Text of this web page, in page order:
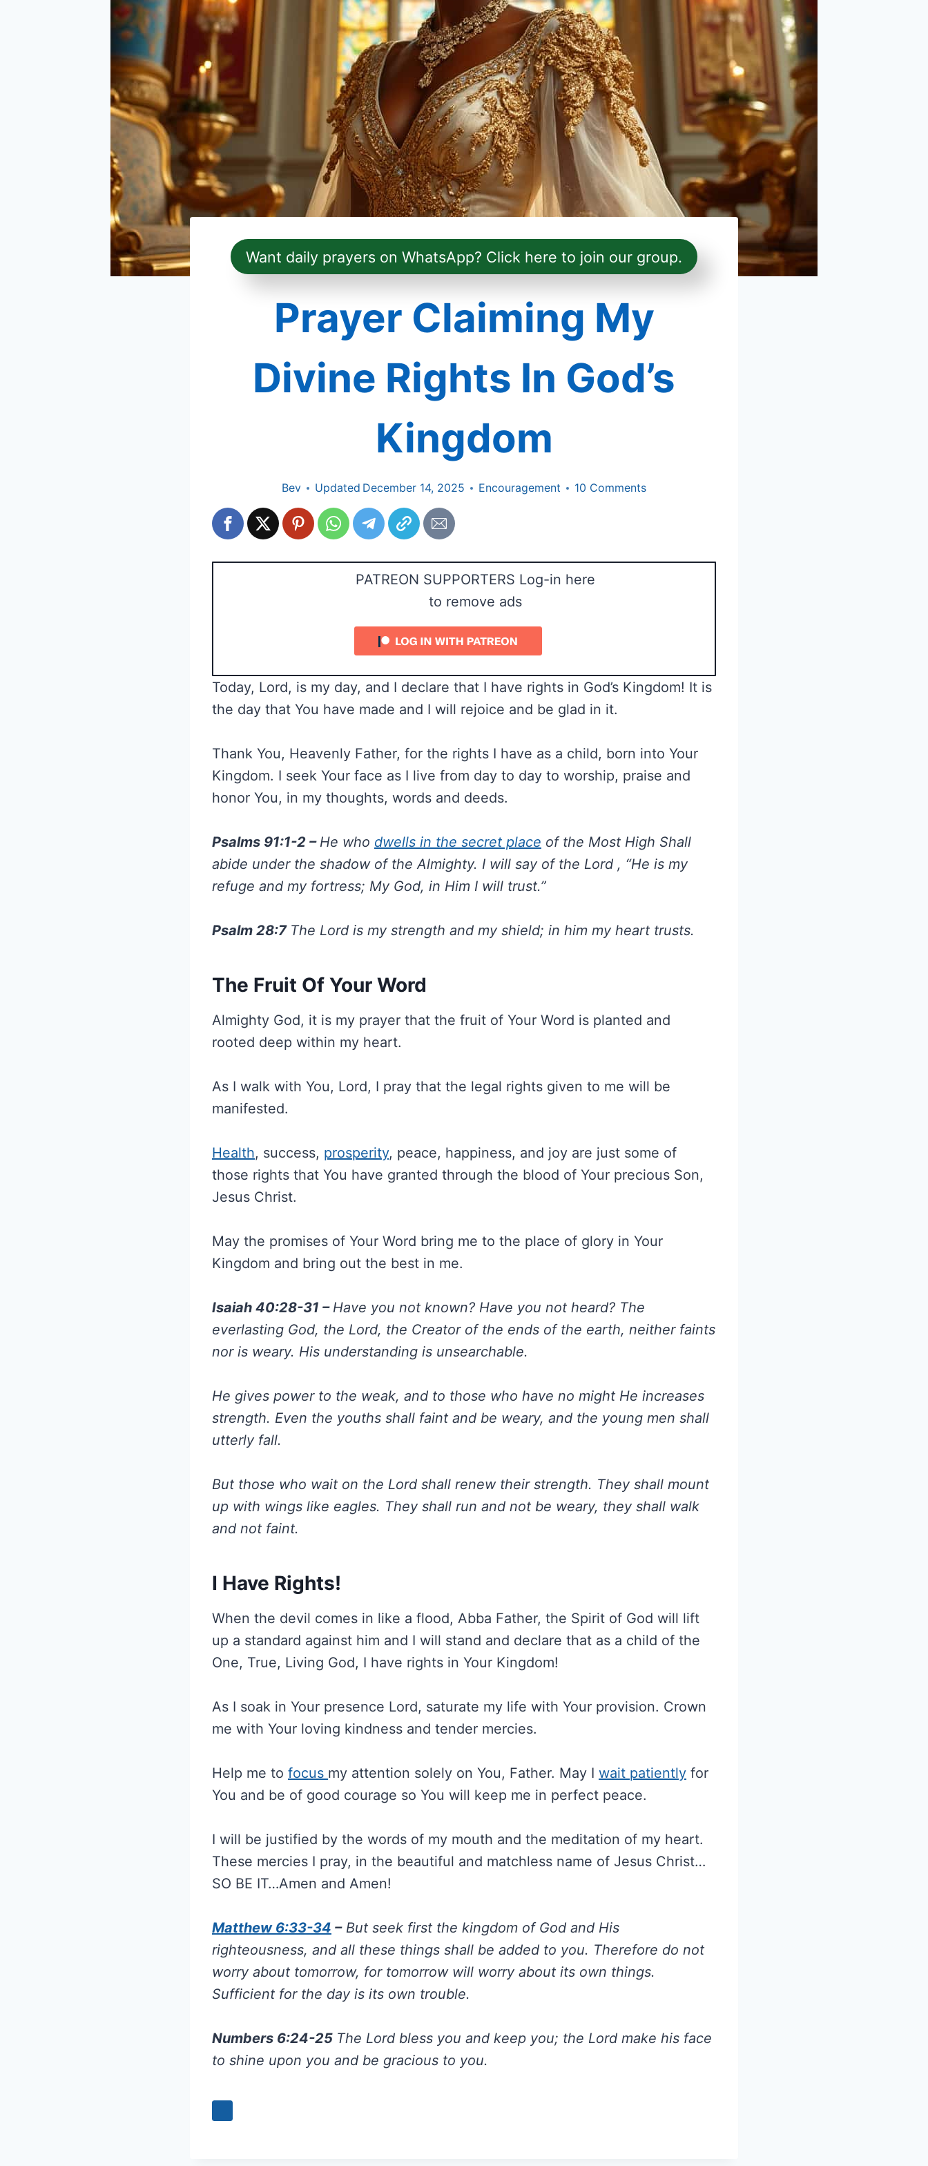
Want daily prayers on WhatsApp? Click here to join our group.
Prayer Claiming My
Divine Rights In God’s
Kingdom
Bev Updated December 14, 2025 Encouragement 10 Comments
PATREON SUPPORTERS Log-in here
to remove ads
Today, Lord, is my day, and I declare that I have rights in God’s Kingdom! It is
the day that You have made and I will rejoice and be glad in it.
Thank You, Heavenly Father, for the rights I have as a child, born into Your
Kingdom. I seek Your face as I live from day to day to worship, praise and
honor You, in my thoughts, words and deeds.
Psalms 91:1-2 – He who dwells in the secret place of the Most High Shall
abide under the shadow of the Almighty. I will say of the Lord , “He is my
refuge and my fortress; My God, in Him I will trust.”
Psalm 28:7 The Lord is my strength and my shield; in him my heart trusts.
The Fruit Of Your Word
Almighty God, it is my prayer that the fruit of Your Word is planted and
rooted deep within my heart.
As I walk with You, Lord, I pray that the legal rights given to me will be
manifested.
Health, success, prosperity, peace, happiness, and joy are just some of
those rights that You have granted through the blood of Your precious Son,
Jesus Christ.
May the promises of Your Word bring me to the place of glory in Your
Kingdom and bring out the best in me.
Isaiah 40:28-31 – Have you not known? Have you not heard? The
everlasting God, the Lord, the Creator of the ends of the earth, neither faints
nor is weary. His understanding is unsearchable.
He gives power to the weak, and to those who have no might He increases
strength. Even the youths shall faint and be weary, and the young men shall
utterly fall.
But those who wait on the Lord shall renew their strength. They shall mount
up with wings like eagles. They shall run and not be weary, they shall walk
and not faint.
I Have Rights!
When the devil comes in like a flood, Abba Father, the Spirit of God will lift
up a standard against him and I will stand and declare that as a child of the
One, True, Living God, I have rights in Your Kingdom!
As I soak in Your presence Lord, saturate my life with Your provision. Crown
me with Your loving kindness and tender mercies.
Help me to focus my attention solely on You, Father. May I wait patiently for
You and be of good courage so You will keep me in perfect peace.
I will be justified by the words of my mouth and the meditation of my heart.
These mercies I pray, in the beautiful and matchless name of Jesus Christ…
SO BE IT…Amen and Amen!
Matthew 6:33-34 –But seek first the kingdom of God and His
righteousness, and all these things shall be added to you. Therefore do not
worry about tomorrow, for tomorrow will worry about its own things.
Sufficient for the day is its own trouble.
Numbers 6:24-25 The Lord bless you and keep you; the Lord make his face
to shine upon you and be gracious to you.